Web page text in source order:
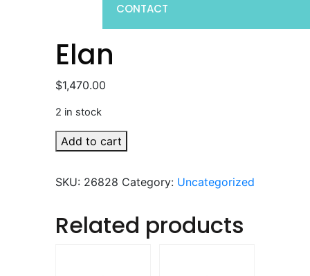
CONTACT
Elan
$1,470.00
2 in stock
Elan
quantity
Add to cart
SKU: 26828 Category: Uncategorized
Related products